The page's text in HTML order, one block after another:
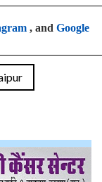
, and Google